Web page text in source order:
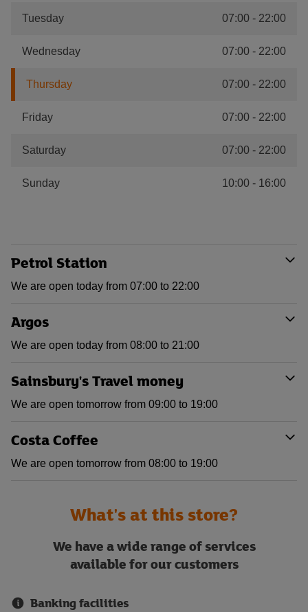
Tuesday 07:00 - 22:00
Wednesday 07:00 - 22:00
Thursday 07:00 - 22:00
Friday 07:00 - 22:00
Saturday 07:00 - 22:00
Sunday 10:00 - 16:00
Petrol Station
We are open today from 07:00 to 22:00
Argos
We are open today from 08:00 to 21:00
Sainsbury's Travel money
We are open tomorrow from 09:00 to 19:00
Costa Coffee
We are open tomorrow from 08:00 to 19:00
What's at this store?
We have a wide range of services
available for our customers
Banking facilities